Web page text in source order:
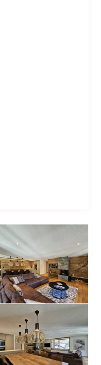
conveniences include
dryer within the
ski locker in the